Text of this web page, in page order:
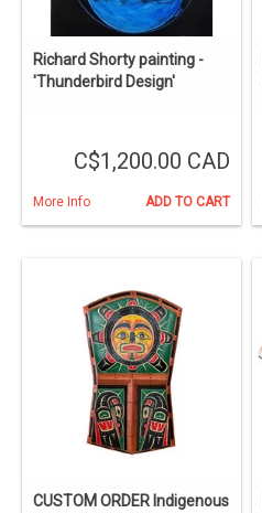
Richard Shorty painting -
'Thunderbird Design'
C$1,200.00 CAD
More Info ADD TO CART
CUSTOM ORDER Indigenous